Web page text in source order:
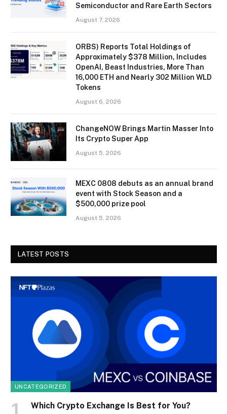
Semiconductor and Rare Earth Sectors
August 7, 2026
ORBS) Reports Total Holdings of
Approximately $378 Million, Includes
OpenAI, Beast Industries, More Than
16,000 ETH and Nearly 302 Million WLD
Tokens
August 6, 2026
ChangeNOW Brings Martin Masser Into
Its Crypto Super App
August 5, 2026
MEXC 0808 debuts as an annual brand
event with Stock Season and a
$500,000 prize pool
August 5, 2026
LATEST POSTS
UNCATEGORIZED
Which Crypto Exchange Is Best for You?